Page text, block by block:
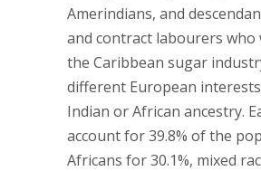
Amerindians, and
and contract labourers who
the Caribbean sugar
different European
Indian or African ancestry.
account for 39.8% of the
Africans for 30.1%, mixed